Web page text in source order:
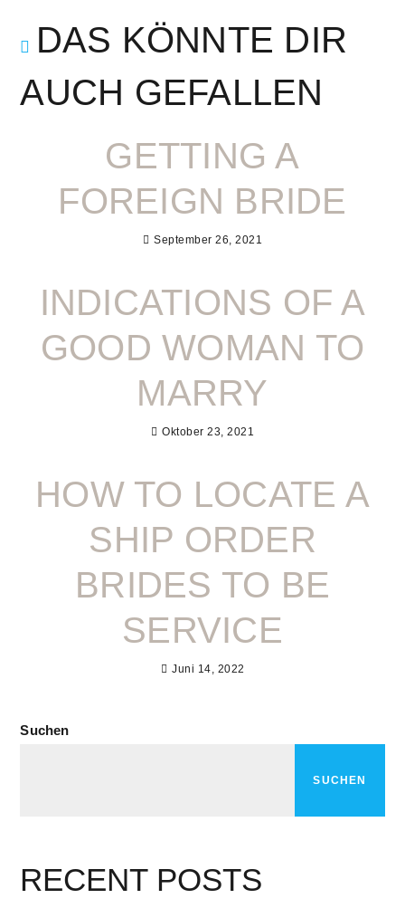
DAS KÖNNTE DIR
AUCH GEFALLEN
GETTING A
FOREIGN BRIDE
September 26, 2021
INDICATIONS OF A
GOOD WOMAN TO
MARRY
Oktober 23, 2021
HOW TO LOCATE A
SHIP ORDER
BRIDES TO BE
SERVICE
Juni 14, 2022
Suchen
SUCHEN
RECENT POSTS